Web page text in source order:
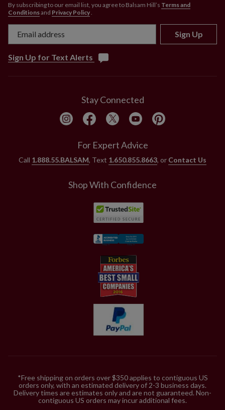
By subscribing to our email list, you agree to Balsam Hill’s Terms and
Conditionsand Privacy Policy
Sign Up
Sign Up for Text Alerts
Stay Connected
For Expert Advice
Call 1.888.55.BALSAM, Text 1.650.855.8663, or Contact Us
Shop With Confidence
*Free shipping on orders over $350 applies to contiguous US
orders only, with an estimated delivery of 2-3 business days.
Delivery times are estimates only and are not guaranteed. Non-
contiguous US orders may incur additional fees.